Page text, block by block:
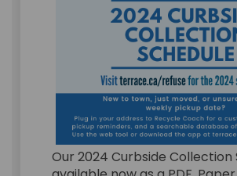
Our 2024 Curbside Collection